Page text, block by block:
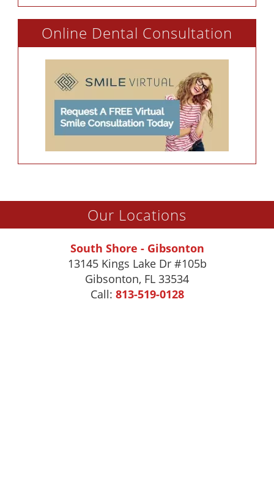
Online Dental Consultation
Our Locations
South Shore - Gibsonton
13145 Kings Lake Dr #105b
Gibsonton, FL 33534
Call: 813-519-0128